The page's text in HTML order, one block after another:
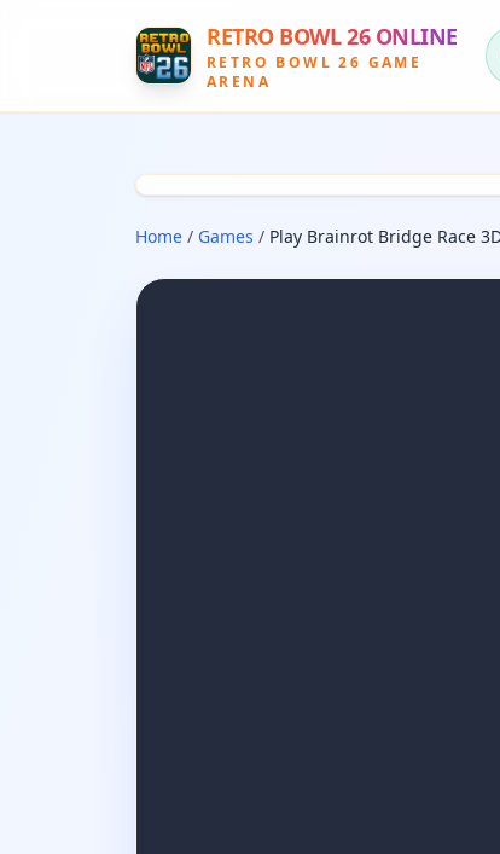
RETRO BOWL 26 ONLINE
RETRO BOWL 26 GAME
ARENA
Home / Games / Play Brainrot Bridge Race